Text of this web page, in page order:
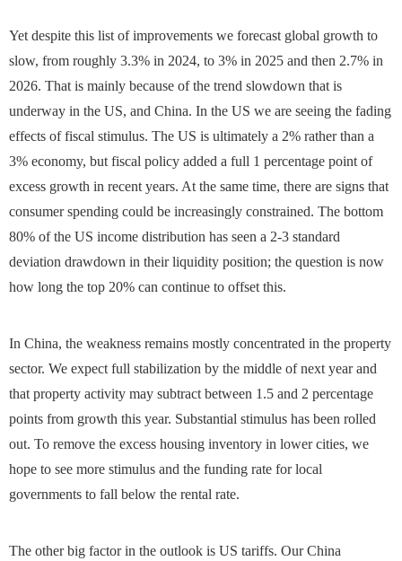
Yet despite this list of improvements we forecast global growth to
slow, from roughly 3.3% in 2024, to 3% in 2025 and then 2.7% in
2026. That is mainly because of the trend slowdown that is
underway in the US, and China. In the US we are seeing the fading
effects of fiscal stimulus. The US is ultimately a 2% rather than a
3% economy, but fiscal policy added a full 1 percentage point of
excess growth in recent years. At the same time, there are signs that
consumer spending could be increasingly constrained. The bottom
80% of the US income distribution has seen a 2-3 standard
deviation drawdown in their liquidity position; the question is now
how long the top 20% can continue to offset this.
In China, the weakness remains mostly concentrated in the property
sector. We expect full stabilization by the middle of next year and
that property activity may subtract between 1.5 and 2 percentage
points from growth this year. Substantial stimulus has been rolled
out. To remove the excess housing inventory in lower cities, we
hope to see more stimulus and the funding rate for local
governments to fall below the rental rate.
The other big factor in the outlook is US tariffs. Our China